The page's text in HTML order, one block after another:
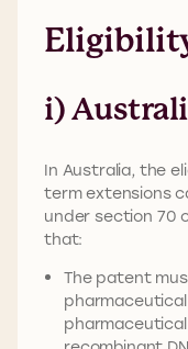
i)
In Australia, the
term extensions
under section 70
that:
The patent